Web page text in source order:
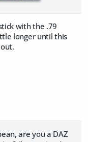
with the .79
longer until this
are you a DAZ